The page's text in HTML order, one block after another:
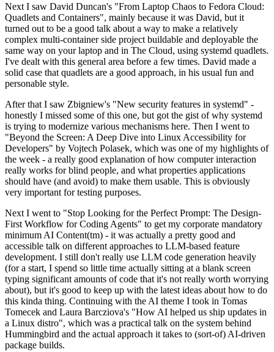
Next I saw David Duncan's "From Laptop Chaos to Fedora Cloud:
Quadlets and Containers", mainly because it was David, but it
turned out to be a good talk about a way to make a relatively
complex multi-container side project buildable and deployable the
same way on your laptop and in The Cloud, using systemd quadlets.
I've dealt with this general area before a few times. David made a
solid case that quadlets are a good approach, in his usual fun and
personable style.
After that I saw Zbigniew's "New security features in systemd" -
honestly I missed some of this one, but got the gist of why systemd
is trying to modernize various mechanisms here. Then I went to
"Beyond the Screen: A Deep Dive into Linux Accessibility for
Developers" by Vojtech Polasek, which was one of my highlights of
the week - a really good explanation of how computer interaction
really works for blind people, and what properties applications
should have (and avoid) to make them usable. This is obviously
very important for testing purposes.
Next I went to "Stop Looking for the Perfect Prompt: The Design-
First Workflow for Coding Agents" to get my corporate mandatory
minimum AI Content(tm) - it was actually a pretty good and
accessible talk on different approaches to LLM-based feature
development. I still don't really use LLM code generation heavily
(for a start, I spend so little time actually sitting at a blank screen
typing significant amounts of code that it's not really worth worrying
about), but it's good to keep up with the latest ideas about how to do
this kinda thing. Continuing with the AI theme I took in Tomas
Tomecek and Laura Barcziova's "How AI helped us ship updates in
a Linux distro", which was a practical talk on the system behind
Hummingbird and the actual approach it takes to (sort-of) AI-driven
package builds.